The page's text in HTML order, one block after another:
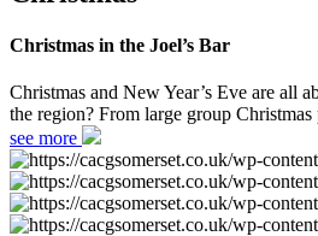
Christmas in the Joel’s Bar
Christmas and New Year’s Eve are all
the region? From large group
see more